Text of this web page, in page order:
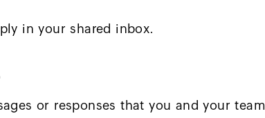
in your shared inbox.
or responses that you and your team